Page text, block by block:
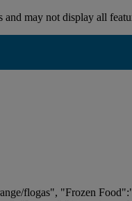
may not display all
flogas", "Frozen